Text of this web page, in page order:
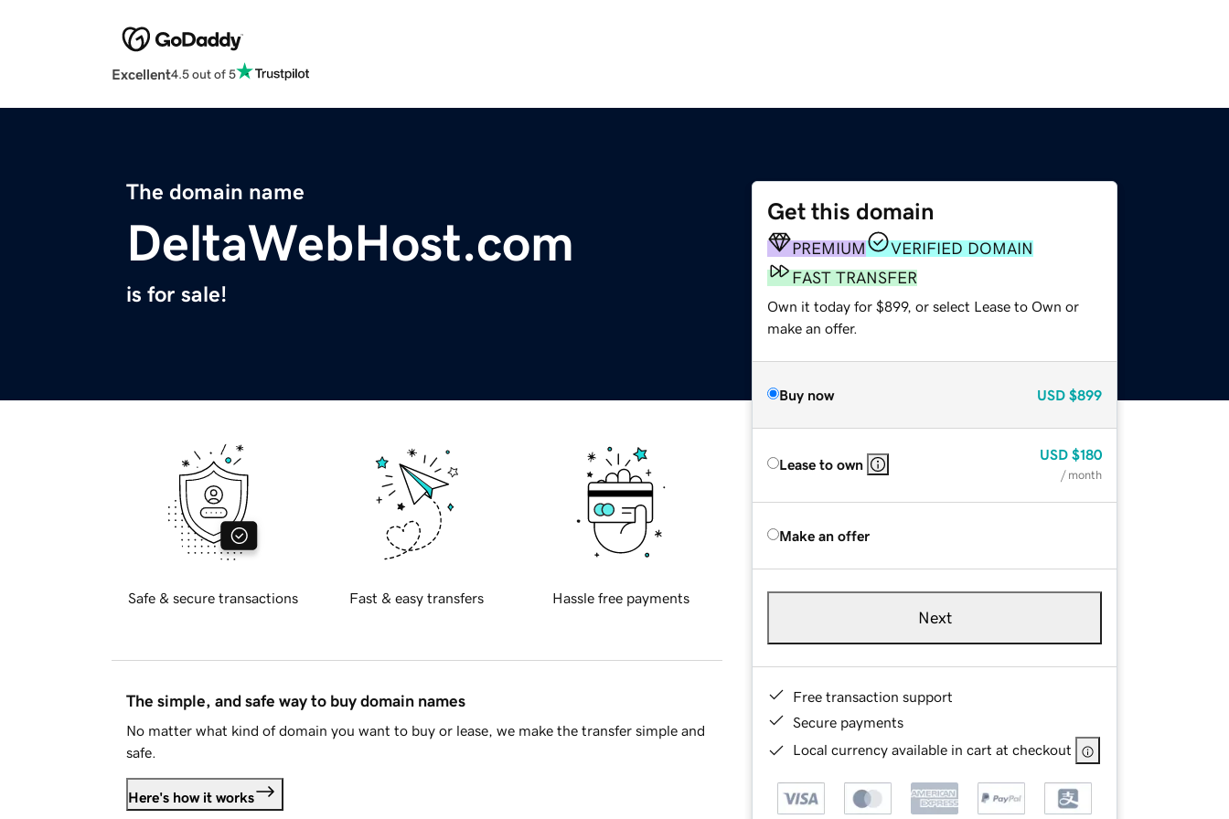
Excellent4.5 out of 5
The domain name
DeltaWebHost.com
is for sale!
Get this domain
PREMIUM
VERIFIED DOMAIN
FAST TRANSFER
Own it today for $899, or select Lease to Own or
make an offer.
Buy now USD $899
Lease to own
USD $180
/ month
Make an offer
Next
Free transaction support
Secure payments
Local currency available in cart at checkout
Safe & secure transactions Fast & easy transfers Hassle free payments
The simple, and safe way to buy domain names
No matter what kind of domain you want to buy or lease, we make the transfer simple and
safe.
Here's how it works